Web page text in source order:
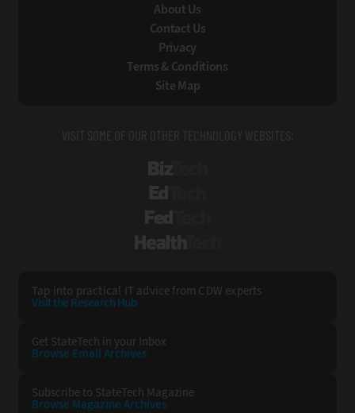
About Us
Contact Us
Privacy
Terms & Conditions
Site Map
VISIT SOME OF OUR OTHER TECHNOLOGY WEBSITES:
Tap into practical IT advice from CDW experts
Visit the Research Hub
Get StateTech in your Inbox
Browse Email Archives
Subscribe to StateTech Magazine
Browse Magazine Archives